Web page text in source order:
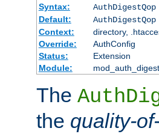
Syntax:
Default:
Context:
directory,
Override:
AuthConfig
Status:
Extension
Module:
mod_auth_digest
The
the quality-